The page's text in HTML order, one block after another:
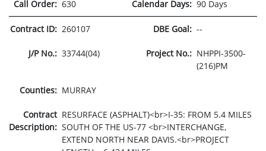
Call Order: 630 Calendar Days: 90 Days
Contract ID: 260107 DBE Goal: --
J/P No.: 33744(04) Project No.: NHPPI-3500-
(216)PM
Counties: MURRAY
Contract
Description:
RESURFACE (ASPHALT)<br>I-35: FROM 5.4 MILES
SOUTH OF THE US-77 <br>INTERCHANGE,
EXTEND NORTH NEAR DAVIS.<br>PROJECT